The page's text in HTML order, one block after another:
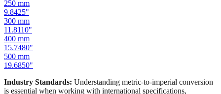
200 mm
7.8740"
250 mm
9.8425"
300 mm
11.8110"
400 mm
15.7480"
19.6850"